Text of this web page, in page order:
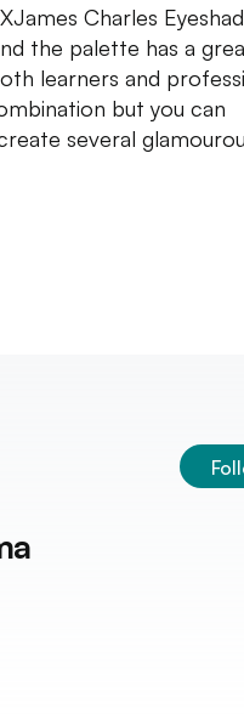
Charles
the palette has a
learners and
but you can
several